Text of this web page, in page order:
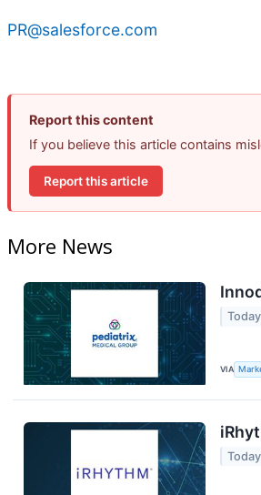
PR@salesforce.com
Report this content
If you believe this article contains
Report this article
More News
VIA